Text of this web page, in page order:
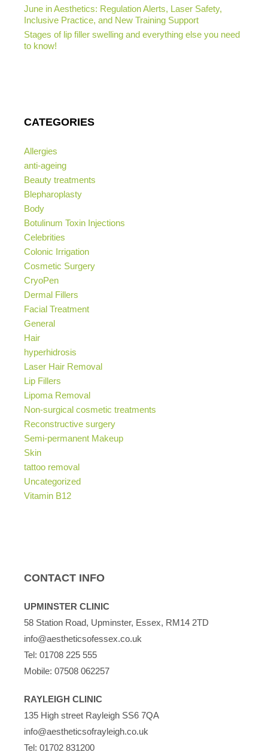
June in Aesthetics: Regulation Alerts, Laser Safety,
Inclusive Practice, and New Training Support
Stages of lip filler swelling and everything else you need
to know!
CATEGORIES
Allergies
anti-ageing
Beauty treatments
Blepharoplasty
Body
Botulinum Toxin Injections
Celebrities
Colonic Irrigation
Cosmetic Surgery
CryoPen
Dermal Fillers
Facial Treatment
General
Hair
hyperhidrosis
Laser Hair Removal
Lip Fillers
Lipoma Removal
Non-surgical cosmetic treatments
Reconstructive surgery
Semi-permanent Makeup
Skin
tattoo removal
Uncategorized
Vitamin B12
CONTACT INFO
UPMINSTER CLINIC
58 Station Road, Upminster, Essex, RM14 2TD
info@aestheticsofessex.co.uk
Tel: 01708 225 555
Mobile: 07508 062257
RAYLEIGH CLINIC
135 High street Rayleigh SS6 7QA
info@aestheticsofrayleigh.co.uk
Tel: 01702 831200